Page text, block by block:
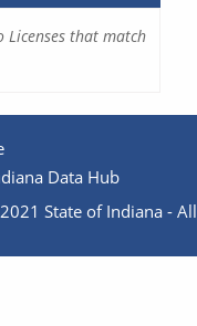
Licenses that match
Data Hub
State of Indiana -